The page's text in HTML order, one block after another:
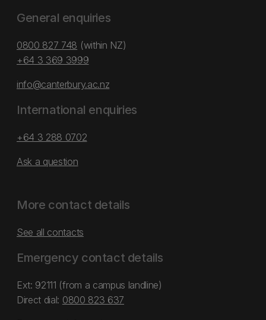
General enquiries
0800 827 748 (within NZ)
+64 3 369 3999
info@canterbury.ac.nz
International enquiries
+64 3 288 0702
Ask a question
More contact details
See all contacts
Emergency contact details
Ext: 92111 (from a campus landline)
Direct dial: 0800 823 637